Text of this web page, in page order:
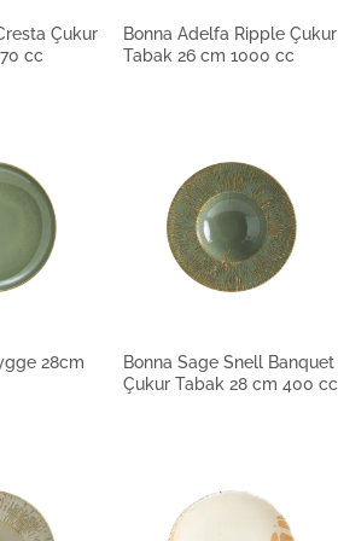
Çukur
cc
Bonna Adelfa Ripple Çukur
Tabak 26 cm 1000 cc
28cm
Bonna Sage Snell Banquet
Çukur Tabak 28 cm 400 cc